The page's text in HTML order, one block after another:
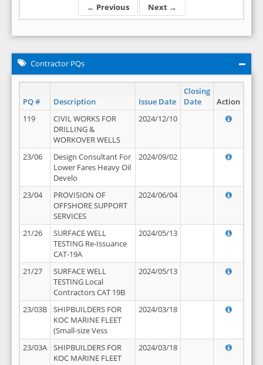
← Previous Next →
Contractor PQs
PQ # Description Issue Date
Closing
Date
Action
119
CIVIL WORKS FOR
DRILLING &
WORKOVER WELLS
2024/12/10
23/06
Design Consultant For
Lower Fares Heavy Oil
Develo
2024/09/02
23/04
PROVISION OF
OFFSHORE SUPPORT
SERVICES
2024/06/04
21/26
SURFACE WELL
TESTING Re-Issuance
CAT-19A
2024/05/13
21/27
SURFACE WELL
TESTING Local
Contractors CAT 19B
2024/05/13
23/03B
SHIPBUILDERS FOR
KOC MARINE FLEET
(Small-size Vess
2024/03/18
23/03A
SHIPBUILDERS FOR
KOC MARINE FLEET
2024/03/18